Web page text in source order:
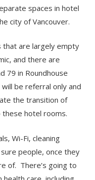
spaces in hotel
city of Vancouver.
that are largely empty
and there are
79 in Roundhouse
be referral only and
the transition of
hotel rooms.
Wi-Fi, cleaning
people, once they
of. There’s going to